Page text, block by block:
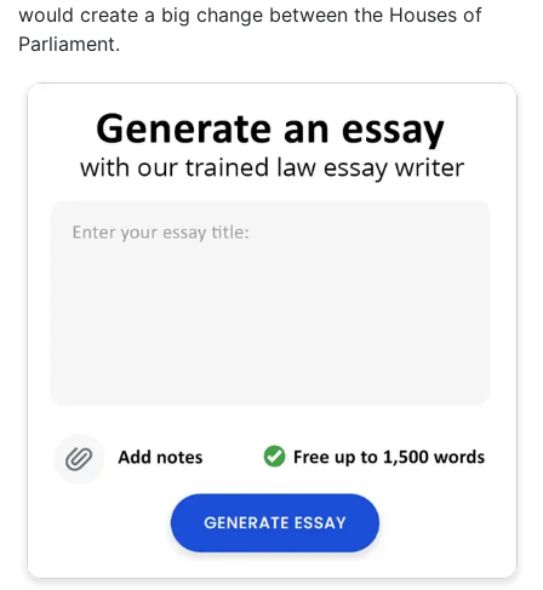
would create a big change between the Houses of
Parliament.